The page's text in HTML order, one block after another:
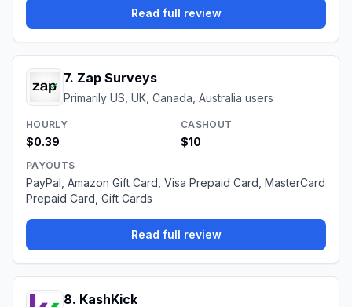
Read full review
7. Zap Surveys
Primarily US, UK, Canada, Australia users
HOURLY
$0.39
CASHOUT
$10
PAYOUTS
PayPal, Amazon Gift Card, Visa Prepaid Card, MasterCard
Prepaid Card, Gift Cards
Read full review
8. KashKick